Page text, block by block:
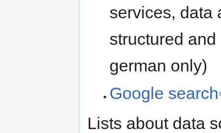
services, data
structured
german only)
Google search
Lists about data